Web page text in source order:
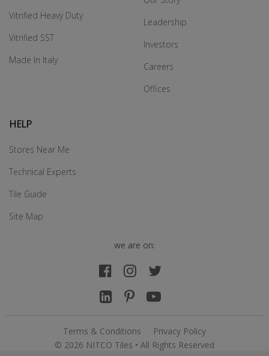
Vitrified Heavy Duty
Vitrified SST
Made In Italy
Leadership
Investors
Careers
Offices
HELP
Stores Near Me
Technical Experts
Tile Guide
Site Map
we are on:
Terms & Conditions
Privacy Policy
© 2026 NITCO Tiles • All Rights Reserved